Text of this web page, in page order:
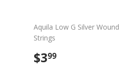
Aquila Low G Silver Wound
Strings
Regular
price
$399